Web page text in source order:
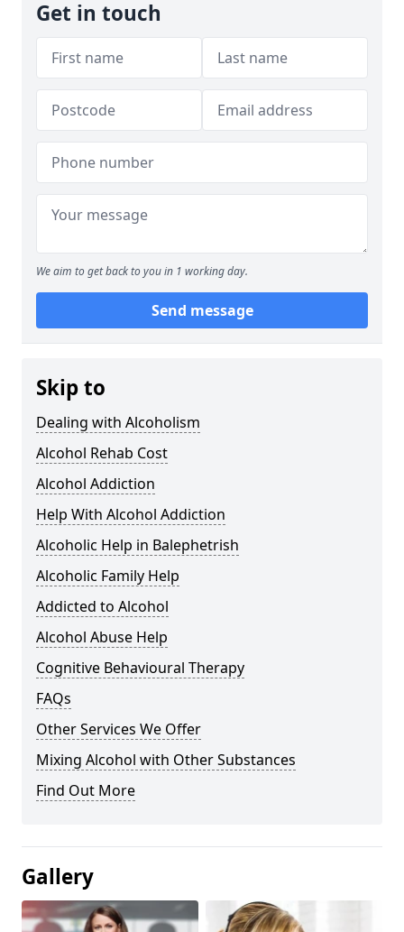
Get in touch
We aim to get back to you in 1 working day.
Send message
Skip to
Dealing with Alcoholism
Alcohol Rehab Cost
Alcohol Addiction
Help With Alcohol Addiction
Alcoholic Help in Balephetrish
Alcoholic Family Help
Addicted to Alcohol
Alcohol Abuse Help
Cognitive Behavioural Therapy
FAQs
Other Services We Offer
Mixing Alcohol with Other Substances
Find Out More
Gallery